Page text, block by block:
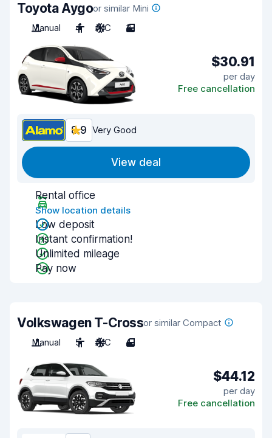
Toyota Aygoor similar Mini
Manual
4 A/C 3
$30.91
per day
Free cancellation
8.9 Very Good
View deal
Rental office
Show location details
Low deposit
Instant confirmation!
Unlimited mileage
Pay now
Volkswagen T-Crossor similar Compact
Manual
5 A/C 4
$44.12
per day
Free cancellation